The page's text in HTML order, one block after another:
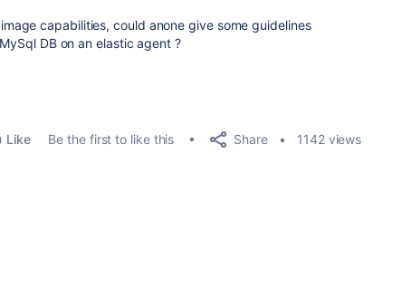
capabilities, could anone give some guidelines
DB on an elastic agent ?
Like Be the first to like this Share 1142 views